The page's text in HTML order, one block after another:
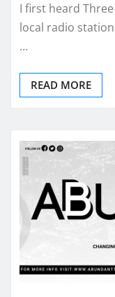
I first heard
local radio
…
READ MORE